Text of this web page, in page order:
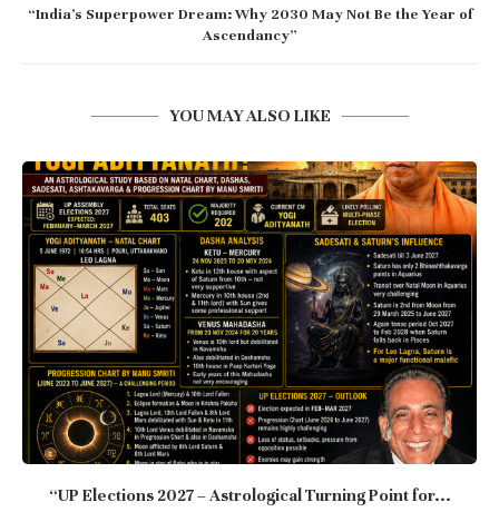
“India’s Superpower Dream: Why 2030 May Not Be the Year of
Ascendancy”
YOU MAY ALSO LIKE
“UP Elections 2027 – Astrological Turning Point for...